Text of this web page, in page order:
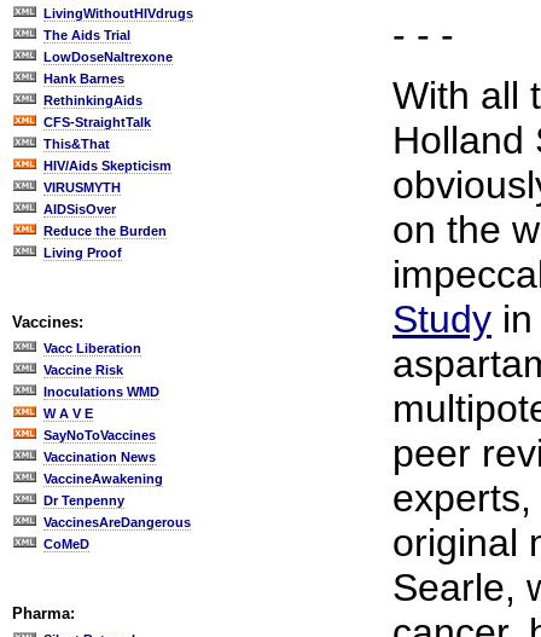
LivingWithoutHIVdrugs
The Aids Trial
LowDoseNaltrexone
Hank Barnes
RethinkingAids
CFS-StraightTalk
This&That
HIV/Aids Skepticism
VIRUSMYTH
AIDSisOver
Reduce the Burden
Living Proof
Vaccines:
Vacc Liberation
Vaccine Risk
Inoculations WMD
W A V E
SayNoToVaccines
Vaccination News
VaccineAwakening
Dr Tenpenny
VaccinesAreDangerous
CoMeD
Pharma:
- - -
With all
Holland
on the
Study
peer
original
Searle,